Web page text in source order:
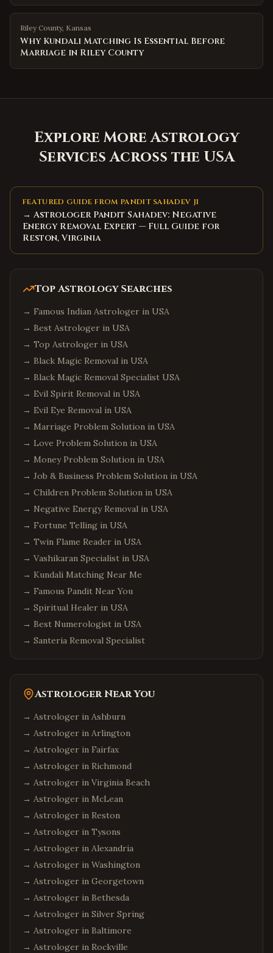
Riley County, Kansas
Why Kundali Matching Is Essential Before
Marriage in Riley County
Explore More Astrology
Services Across the USA
FEATURED GUIDE FROM PANDIT SAHADEV JI
→ Astrologer Pandit Sahadev: Negative
Energy Removal Expert — Full Guide for
Reston, Virginia
Top Astrology Searches
→ Famous Indian Astrologer in USA
→ Best Astrologer in USA
→ Top Astrologer in USA
→ Black Magic Removal in USA
→ Black Magic Removal Specialist USA
→ Evil Spirit Removal in USA
→ Evil Eye Removal in USA
→ Marriage Problem Solution in USA
→ Love Problem Solution in USA
→ Money Problem Solution in USA
→ Job & Business Problem Solution in USA
→ Children Problem Solution in USA
→ Negative Energy Removal in USA
→ Fortune Telling in USA
→ Twin Flame Reader in USA
→ Vashikaran Specialist in USA
→ Kundali Matching Near Me
→ Famous Pandit Near You
→ Spiritual Healer in USA
→ Best Numerologist in USA
→ Santeria Removal Specialist
Astrologer Near You
→ Astrologer in Ashburn
→ Astrologer in Arlington
→ Astrologer in Fairfax
→ Astrologer in Richmond
→ Astrologer in Virginia Beach
→ Astrologer in McLean
→ Astrologer in Reston
→ Astrologer in Tysons
→ Astrologer in Alexandria
→ Astrologer in Washington
→ Astrologer in Georgetown
→ Astrologer in Bethesda
→ Astrologer in Silver Spring
→ Astrologer in Baltimore
→ Astrologer in Rockville